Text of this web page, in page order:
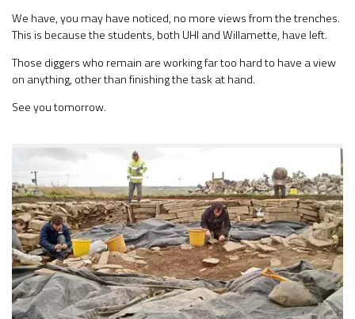
We have, you may have noticed, no more views from the trenches.
This is because the students, both UHI and Willamette, have left.
Those diggers who remain are working far too hard to have a view
on anything, other than finishing the task at hand.
See you tomorrow.